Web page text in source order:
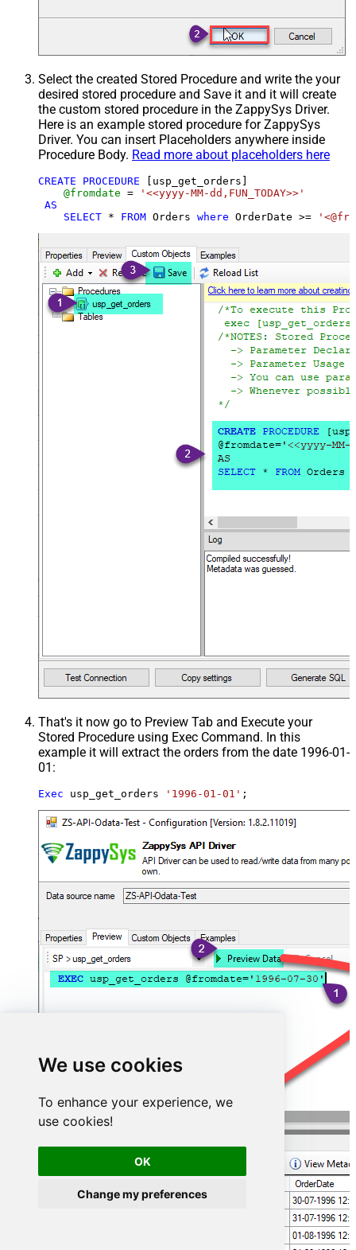
We use cookies
To enhance your experience, we
use cookies!
OK
Change my preferences
Select the created Stored Procedure and write the your
desired stored procedure and Save it and it will create
the custom stored procedure in the ZappySys Driver.
Here is an example stored procedure for ZappySys
Driver. You can insert Placeholders anywhere inside
Procedure Body. Read more about placeholders here
CREATE PROCEDURE [usp_get_orders]
@fromdate =
'<<yyyy-MM-dd,FUN_TODAY>>'
AS
SELECT * FROM Orders where OrderDate >=
That's it now go to Preview Tab and Execute your
Stored Procedure using Exec Command. In this
example it will extract the orders from the date 1996-01-
01:
Exec usp_get_orders '1996-01-01' ;